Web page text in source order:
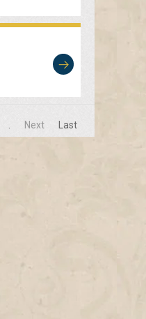
Next Last